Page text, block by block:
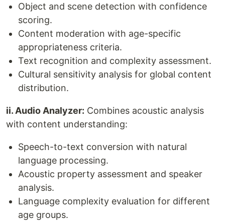
Object and scene detection with confidence
scoring.
Content moderation with age-specific
appropriateness criteria.
Text recognition and complexity assessment.
Cultural sensitivity analysis for global content
distribution.
ii. Audio Analyzer: Combines acoustic analysis
with content understanding:
Speech-to-text conversion with natural
language processing.
Acoustic property assessment and speaker
analysis.
Language complexity evaluation for different
age groups.